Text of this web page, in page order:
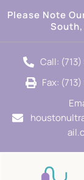
Please Note
Call:
Fax: